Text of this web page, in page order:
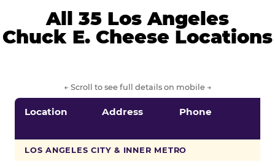
All 35 Los Angeles
Chuck E. Cheese Locations
← Scroll to see full details on mobile →
Location Address Phone
LOS ANGELES CITY & INNER METRO